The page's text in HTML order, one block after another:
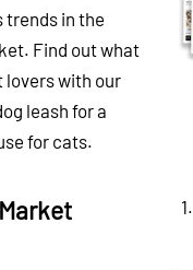
trends in the
Find out what
lovers with our
leash for a
for cats.